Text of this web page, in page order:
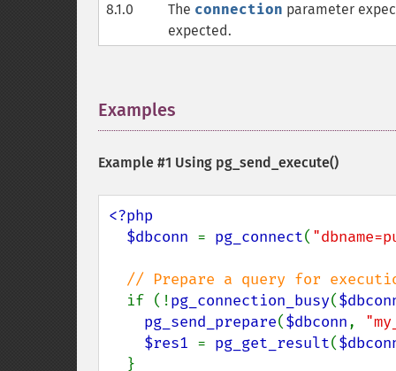
8.1.0
The connection parameter
expected.
Examples
Example #1 Using pg_send_execute()
<?php
  $dbconn
= pg_connect(
// Prepare a query for
if (!pg_connection_busy(
pg_send_prepare($dbconn,
$res1 = pg_get_result(